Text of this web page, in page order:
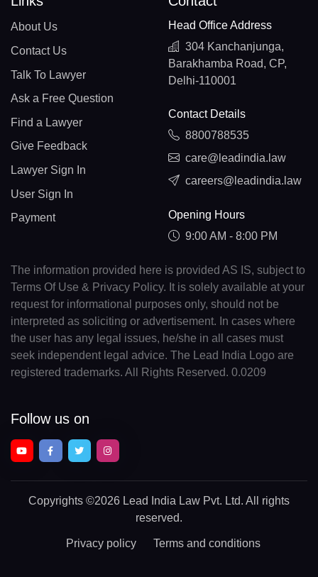
About Us
Contact Us
Talk To Lawyer
Ask a Free Question
Find a Lawyer
Give Feedback
Lawyer Sign In
User Sign In
Payment
Head Office Address
304 Kanchanjunga,
Barakhamba Road, CP,
Delhi-110001
Contact Details
8800788535
care@leadindia.law
careers@leadindia.law
Opening Hours
9:00 AM - 8:00 PM
The information provided here is provided AS IS, subject to
Terms Of Use & Privacy Policy. It is solely available at your
request for informational purposes only, should not be
interpreted as soliciting or advertisement. In cases where
the user has any legal issues, he/she in all cases must
seek independent legal advice. The Lead India Logo are
registered trademarks. All Rights Reserved. 0.0209
Follow us on
Copyrights ©2026 Lead India Law Pvt. Ltd. All rights
reserved.
Privacy policy Terms and conditions